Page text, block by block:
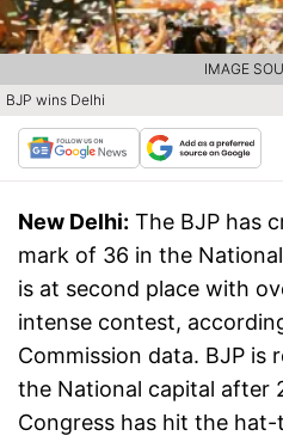
BJP wins Delhi
IMAGE
New Delhi: The BJP has
mark of 36 in the
is at second place with
intense contest,
Commission data. BJP is
the National capital after
Congress has hit the